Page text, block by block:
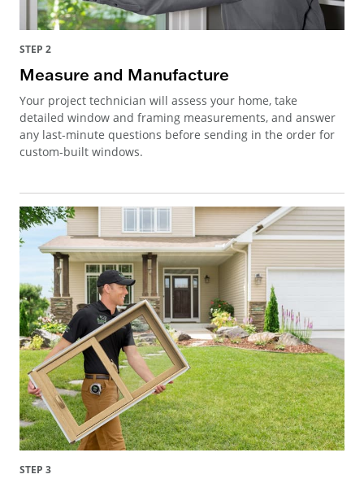
STEP 2
Measure and Manufacture
Your project technician will assess your home, take
detailed window and framing measurements, and answer
any last-minute questions before sending in the order for
custom-built windows.
STEP 3